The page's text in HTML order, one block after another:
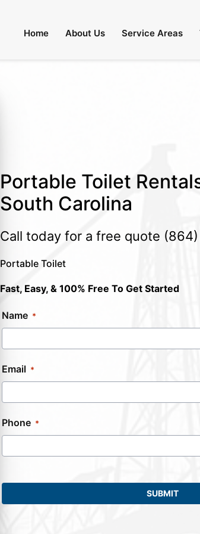
Home About Us Service Areas
Portable Toilet
South Carolina
Call today for a free quote
Portable Toilet
Fast, Easy, & 100% Free To Get Started
Name
Email
Phone